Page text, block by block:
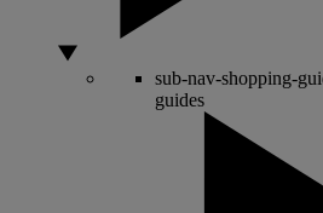
sub-nav-shopping-
guides